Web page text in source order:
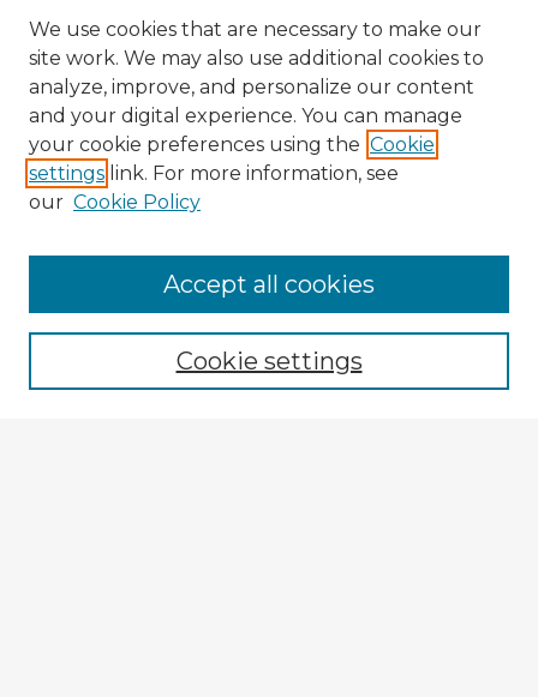
Enter search terms:
We use cookies that are necessary to make our
site work. We may also use additional cookies to
analyze, improve, and personalize our content
and your digital experience. You can manage
your cookie preferences using the Cookie
settings link. For more information, see
our Cookie Policy
Cookie settings
Accept all cookies